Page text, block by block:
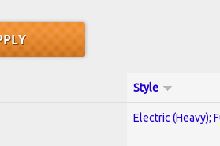
Style
Electric (Heavy);